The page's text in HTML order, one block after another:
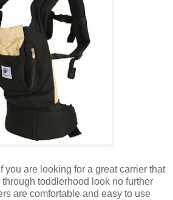
you are looking for a great carrier that
toddlerhood look no further
are comfortable and easy to use